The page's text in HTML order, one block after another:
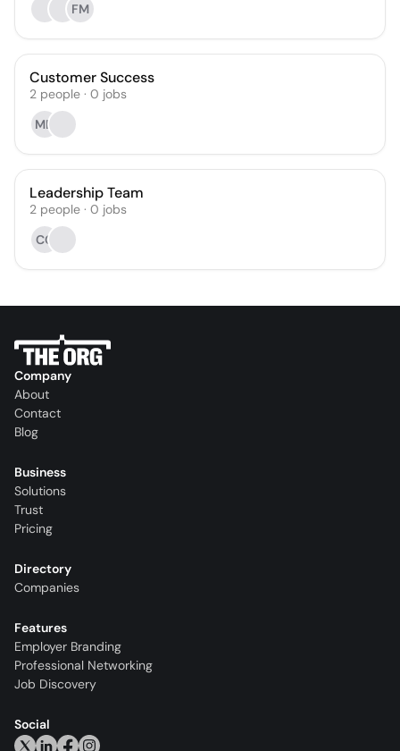
FM
Customer Success
2 people · 0 jobs
MD
Leadership Team
2 people · 0 jobs
CG
Company
About
Contact
Blog
Business
Solutions
Trust
Pricing
Directory
Companies
Features
Employer Branding
Professional Networking
Job Discovery
Social